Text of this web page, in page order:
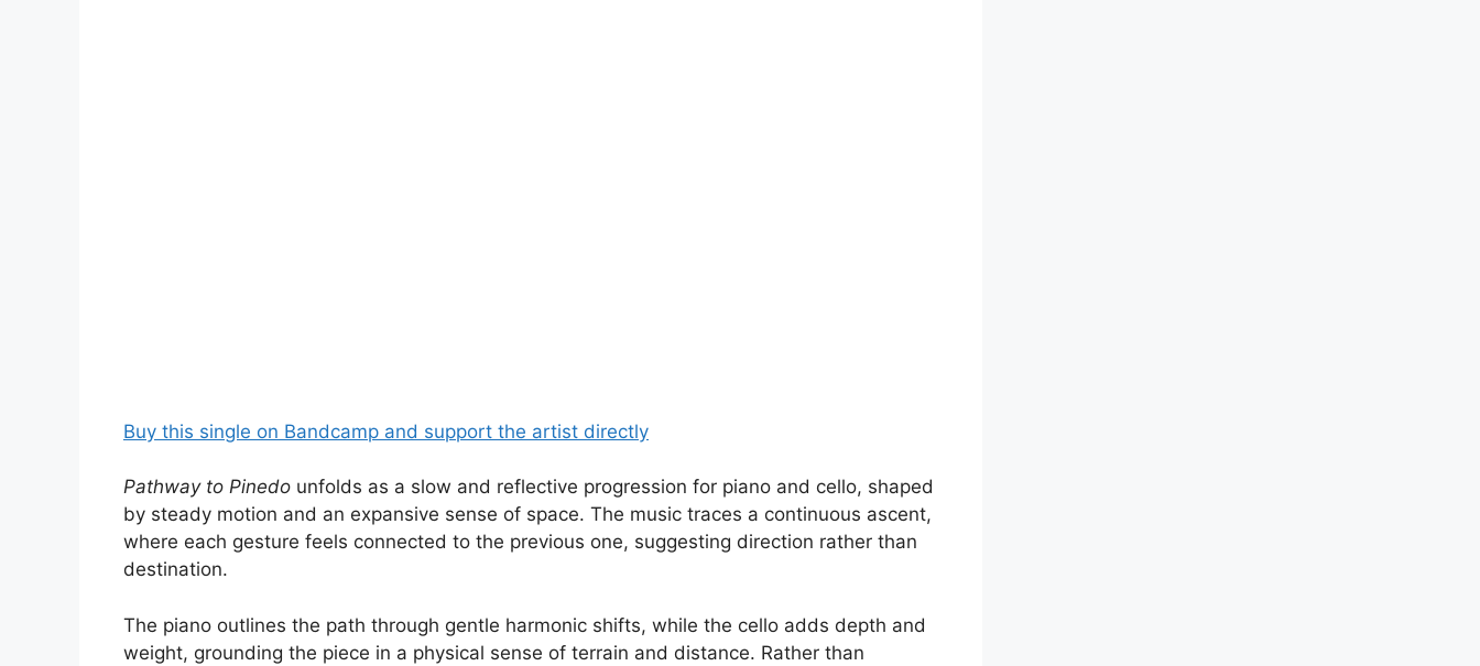
Buy this single on Bandcamp and support the artist directly
Pathway to Pinedo unfolds as a slow and reflective progression for piano and cello, shaped
by steady motion and an expansive sense of space. The music traces a continuous ascent,
where each gesture feels connected to the previous one, suggesting direction rather than
destination.
The piano outlines the path through gentle harmonic shifts, while the cello adds depth and
weight, grounding the piece in a physical sense of terrain and distance. Rather than